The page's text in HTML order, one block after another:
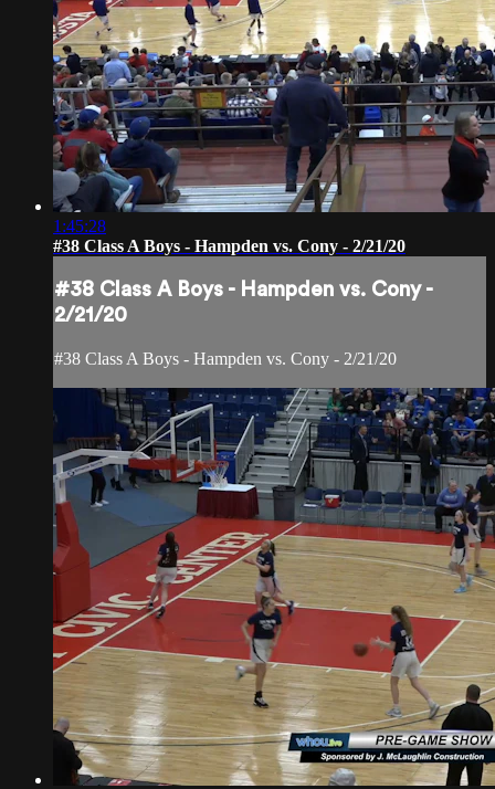
1:45:28
#38 Class A Boys - Hampden vs. Cony - 2/21/20
#38 Class A Boys - Hampden vs. Cony -
2/21/20
#38 Class A Boys - Hampden vs. Cony - 2/21/20